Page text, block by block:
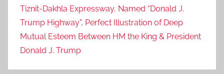
Tiznit-Dakhla Expressway, Named “Donald J.
Trump Highway”, Perfect Illustration of Deep
Mutual Esteem Between HM the King & President
Donald J. Trump